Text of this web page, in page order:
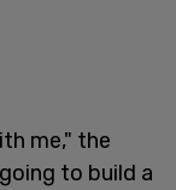
me," the
to build a